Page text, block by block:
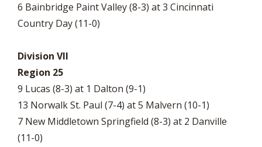
6 Bainbridge Paint Valley (8-3) at 3 Cincinnati
Country Day (11-0)
Division VII
Region 25
9 Lucas (8-3) at 1 Dalton (9-1)
13 Norwalk St. Paul (7-4) at 5 Malvern (10-1)
7 New Middletown Springfield (8-3) at 2 Danville
(11-0)